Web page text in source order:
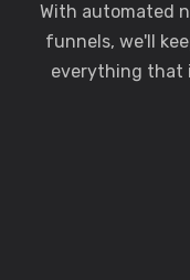
With automated
funnels, we'll
everything that